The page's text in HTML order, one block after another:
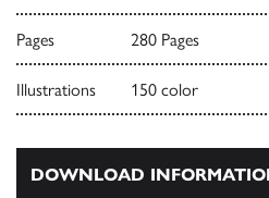
Pages 280 Pages
Illustrations 150 color
DOWNLOAD